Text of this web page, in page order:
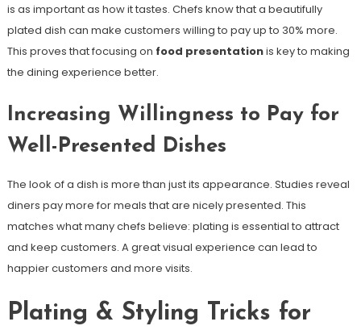
is as important as how it tastes. Chefs know that a beautifully
plated dish can make customers willing to pay up to 30% more.
This proves that focusing on food presentationis key to making
the dining experience better.
Increasing Willingness to Pay for
Well-Presented Dishes
The look of a dish is more than just its appearance. Studies reveal
diners pay more for meals that are nicely presented. This
matches what many chefs believe: plating is essential to attract
and keep customers. A great visual experience can lead to
happier customers and more visits.
Plating & Styling Tricks for